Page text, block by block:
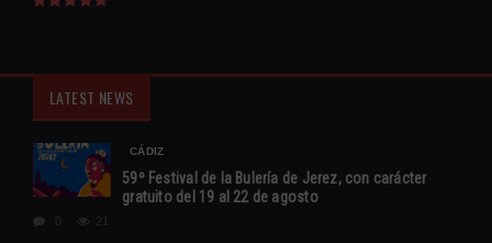
LATEST NEWS
CÁDIZ
59º Festival de la Bulería de Jerez, con carácter
gratuito del 19 al 22 de agosto